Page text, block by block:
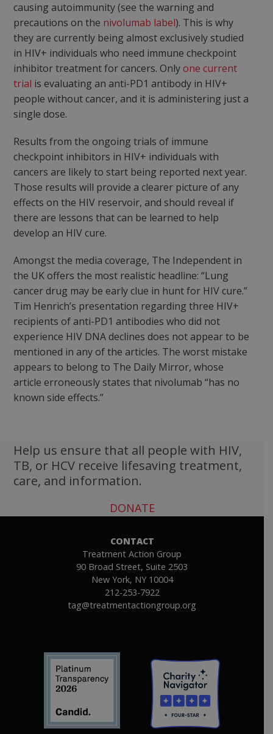
causing autoimmunity (see the warning and
precautions on the nivolumab label). This is why
they are currently being almost exclusively studied
in HIV+ individuals who need immune checkpoint
inhibitor treatment for cancers. Onlyone current
trial is evaluating an anti-PD1 antibody in HIV+
people without cancer, and it is administering just a
single dose.
Results from the ongoing trials of immune
checkpoint inhibitors in HIV+ individuals with
cancers are likely to start being reported next year.
Those results will provide a clearer picture of any
effects on the HIV reservoir, and should reveal if
there are lessons that can be learned to help
develop an HIV cure.
Amongst the media coverage, The Independent in
the UK offers the most realistic headline: “Lung
cancer drug may be early clue in hunt for HIV cure.”
Tim Henrich’s presentation regarding three HIV+
recipients of anti-PD1 antibodies who did not
experience HIV DNA declines does not appear to be
mentioned in any of the articles. The worst mistake
appears to belong to The Daily Mirror, whose
article erroneously states that nivolumab “has no
known side effects.”
Help us ensure that all people with HIV,
TB, or HCV receive lifesaving treatment,
care, and information.
DONATE
CONTACT
Treatment Action Group
90 Broad Street, Suite 2503
New York, NY 10004
212-253-7922
tag@treatmentactiongroup.org